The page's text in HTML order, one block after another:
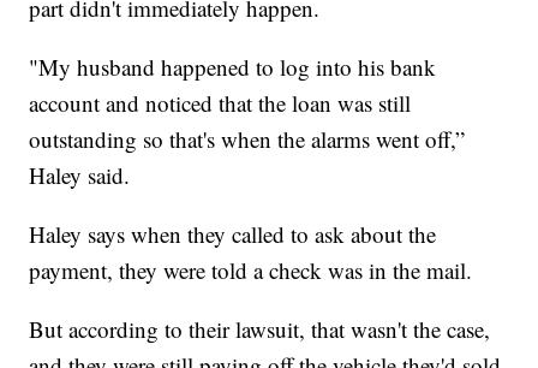
part didn't immediately happen.
"My husband happened to log into his bank
account and noticed that the loan was still
outstanding so that's when the alarms went off,”
Haley said.
Haley says when they called to ask about the
payment, they were told a check was in the mail.
But according to their lawsuit, that wasn't the case,